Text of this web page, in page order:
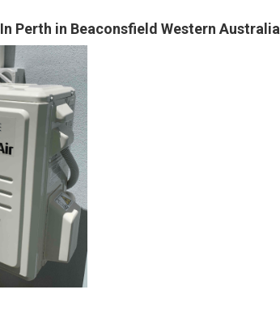
Perth in Beaconsfield Western Australia